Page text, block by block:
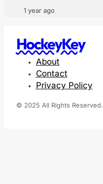
1 year ago
HockeyKey
About
Contact
Privacy Policy
© 2025 All Rights Reserved.